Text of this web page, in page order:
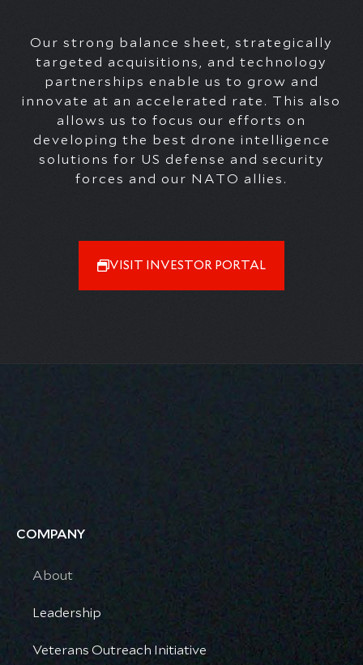
Our strong balance sheet, strategically
targeted acquisitions, and technology
partnerships enable us to grow and
innovate at an accelerated rate. This also
allows us to focus our efforts on
developing the best drone intelligence
solutions for US defense and security
forces and our NATO allies .
VISIT INVESTOR PORTAL
COMPANY
About
Leadership
Veterans Outreach Initiative